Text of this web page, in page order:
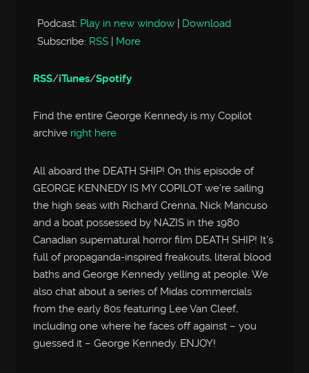
Podcast: Play in new window | Download
Subscribe: RSS | More
RSS/iTunes/Spotify
Find the entire George Kennedy is my Copilot
archive right here
All aboard the DEATH SHIP! On this episode of
GEORGE KENNEDY IS MY COPILOT we’re sailing
the high seas with Richard Crenna, Nick Mancuso
and a boat possessed by NAZIS in the 1980
Canadian supernatural horror film DEATH SHIP! It’s
full of propaganda-inspired freakouts, literal blood
baths and George Kennedy yelling at people. We
also chat about a series of Midas commercials
from the early 80s featuring Lee Van Cleef,
including one where he faces off against – you
guessed it – George Kennedy. ENJOY!